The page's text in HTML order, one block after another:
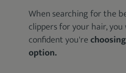
When searching for the
clippers for your hair,
confident you're
option.